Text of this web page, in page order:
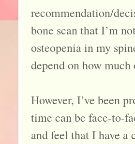
recommendation/
bone scan that I’m
osteopenia in my
depend on how
However, I’ve been
time can be face-to-
and feel that I have